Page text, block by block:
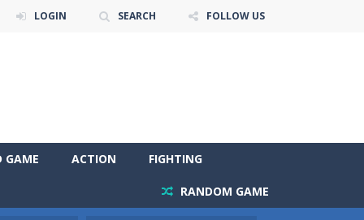
LOGIN SEARCH FOLLOW US
GAME ACTION FIGHTING
RANDOM GAME